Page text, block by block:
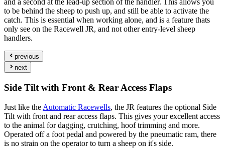
to be behind the sheep to push up, and still be able to activate the
catch. This is essential when working alone, and is a feature thats
only see on the Racewell JR, and not other entry-level sheep
handlers.
previous
next
Side Tilt with Front & Rear Access Flaps
Just like the Automatic Racewells, the JR features the optional Side
Tilt with front and rear access flaps. This gives your excellent access
to the animal for dagging, crutching, hoof trimming and more.
Operated off a foot pedal and powered by the pneumatic ram, there
is no strain on the operator to turn a sheep on it's side.